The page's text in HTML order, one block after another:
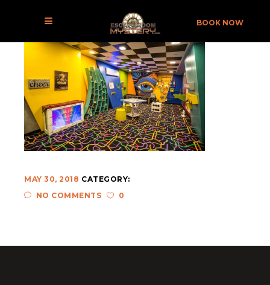
BOOK NOW
THE BILLIONAIRE’S DEN BEAURTIFUL ROOM
MAY 30, 2018 CATEGORY:
NO COMMENTS
0